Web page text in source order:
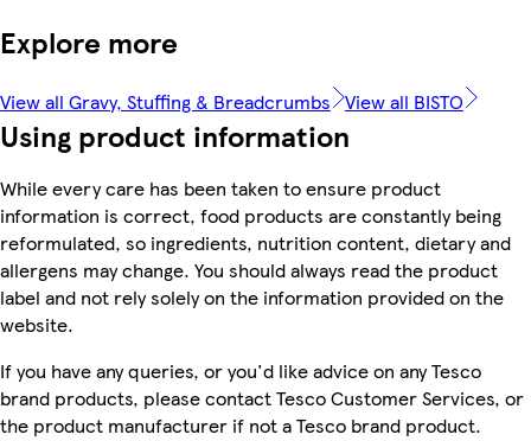
Explore more
View all Gravy, Stuffing & Breadcrumbs View all BISTO
Using product information
While every care has been taken to ensure product
information is correct, food products are constantly being
reformulated, so ingredients, nutrition content, dietary and
allergens may change. You should always read the product
label and not rely solely on the information provided on the
website.
If you have any queries, or you'd like advice on any Tesco
brand products, please contact Tesco Customer Services, or
the product manufacturer if not a Tesco brand product.